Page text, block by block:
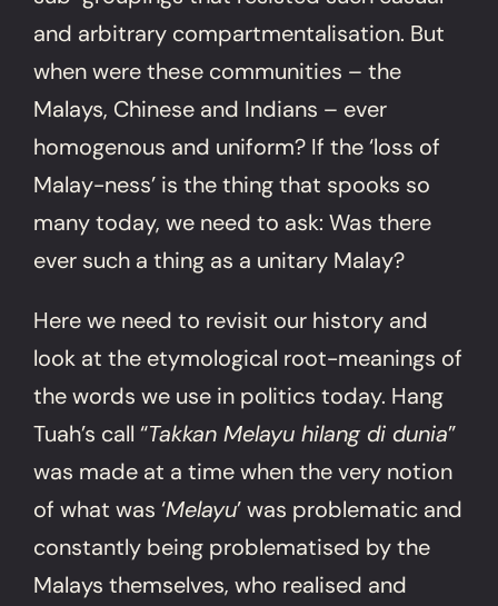
and arbitrary compartmentalisation. But
when were these communities – the
Malays, Chinese and Indians – ever
homogenous and uniform? If the ‘loss of
Malay-ness’ is the thing that spooks so
many today, we need to ask: Was there
ever such a thing as a unitary Malay?
Here we need to revisit our history and
look at the etymological root-meanings of
the words we use in politics today. Hang
Tuah’s call “Takkan Melayu hilang di dunia”
was made at a time when the very notion
of what was ‘Melayu’ was problematic and
constantly being problematised by the
Malays themselves, who realised and